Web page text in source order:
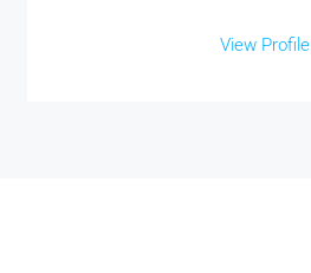
View Profile